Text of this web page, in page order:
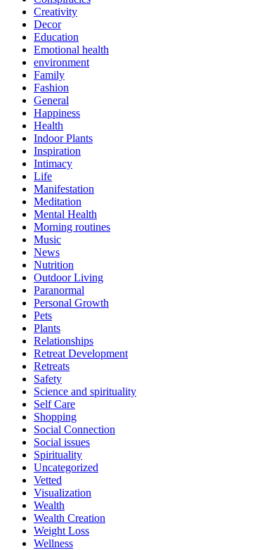
Creativity
Decor
Education
Emotional health
environment
Family
Fashion
General
Happiness
Health
Indoor Plants
Inspiration
Intimacy
Life
Manifestation
Meditation
Mental Health
Morning routines
Music
News
Nutrition
Outdoor Living
Paranormal
Personal Growth
Pets
Plants
Relationships
Retreat Development
Retreats
Safety
Science and spirituality
Self Care
Shopping
Social Connection
Social issues
Spirituality
Uncategorized
Vetted
Visualization
Wealth
Wealth Creation
Weight Loss
Wellness